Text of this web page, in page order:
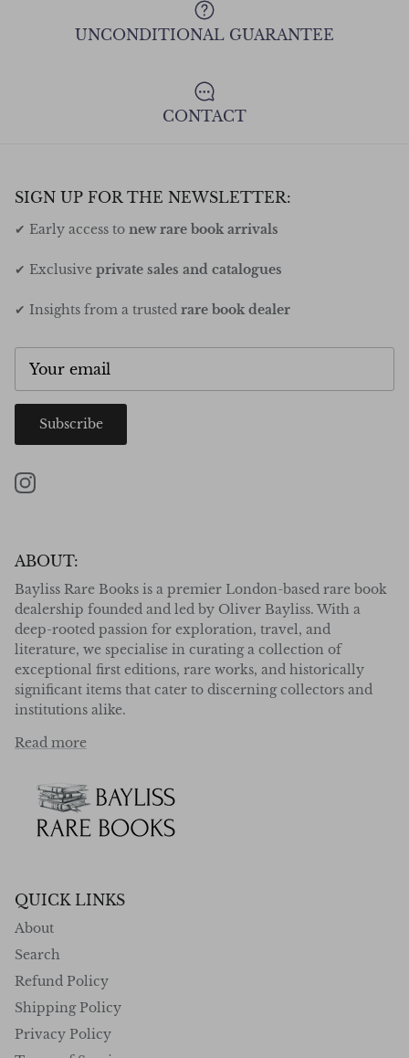
UNCONDITIONAL GUARANTEE
CONTACT
SIGN UP FOR THE NEWSLETTER:
✔ Early access to new rare book arrivals
✔ Exclusive private sales and catalogues
✔ Insights from a trusted rare book dealer
Subscribe
Instagram
ABOUT:
Bayliss Rare Books is a premier London-based rare book
dealership founded and led by Oliver Bayliss. With a
deep-rooted passion for exploration, travel, and
literature, we specialise in curating a collection of
exceptional first editions, rare works, and historically
significant items that cater to discerning collectors and
institutions alike.
Read more
QUICK LINKS
About
Search
Refund Policy
Shipping Policy
Privacy Policy